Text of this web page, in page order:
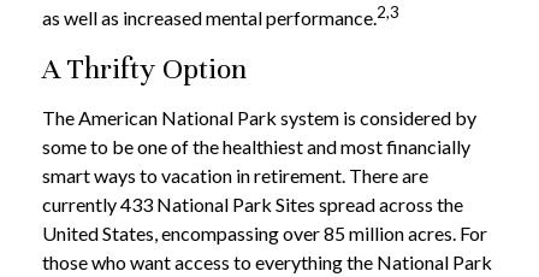
as well as increased mental performance.2,3
A Thrifty Option
The American National Park system is considered by
some to be one of the healthiest and most financially
smart ways to vacation in retirement. There are
currently 433 National Park Sites spread across the
United States, encompassing over 85 million acres. For
those who want access to everything the National Park